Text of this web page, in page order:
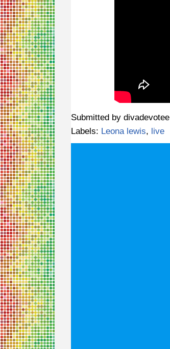
Submitted by divadevotee
Labels: Leona lewis, live